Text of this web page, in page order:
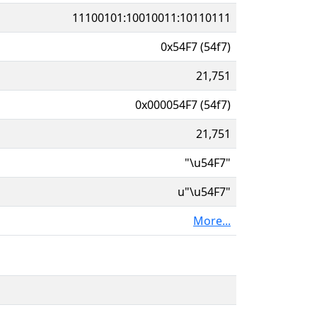
11100101:10010011:10110111
0x54F7 (54f7)
21,751
0x000054F7 (54f7)
21,751
"\u54F7"
u"\u54F7"
More...